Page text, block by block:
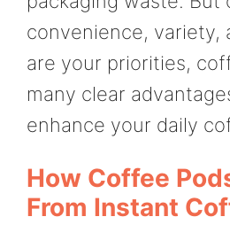
convenience, variety,
are your priorities,
many clear
enhance your daily
How Coffee
From Instant